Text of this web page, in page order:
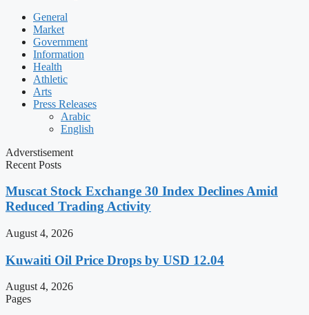
General
Market
Government
Information
Health
Athletic
Arts
Press Releases
Arabic
English
Adverstisement
Recent Posts
Muscat Stock Exchange 30 Index Declines Amid
Reduced Trading Activity
August 4, 2026
Kuwaiti Oil Price Drops by USD 12.04
August 4, 2026
Pages